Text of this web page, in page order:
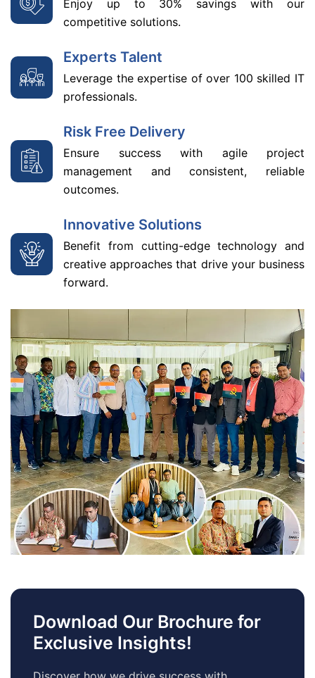
Enjoy up to 30% savings with our
competitive solutions.
Experts Talent
Leverage the expertise of over 100 skilled IT
professionals.
Risk Free Delivery
Ensure success with agile project
management and consistent, reliable
outcomes.
Innovative Solutions
Benefit from cutting-edge technology and
creative approaches that drive your business
forward.
Download Our Brochure for
Exclusive Insights!